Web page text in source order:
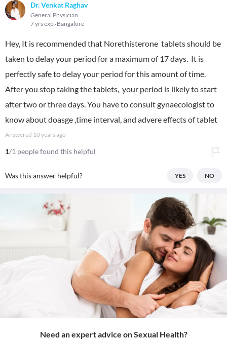
Dr. Venkat Raghav
General Physician
7 yrs exp Bangalore
Hey, It is recommended that Norethisterone tablets should be
taken to delay your period for a maximum of 17 days. It is
perfectly safe to delay your period for this amount of time.
After you stop taking the tablets, your period is likely to start
after two or three days. You have to consult gynaecologist to
know about doasge ,time interval, and advere effects of tablet
Answered 10 years ago
1/1 people found this helpful
Was this answer helpful? YES NO
Need an expert advice on Sexual Health?